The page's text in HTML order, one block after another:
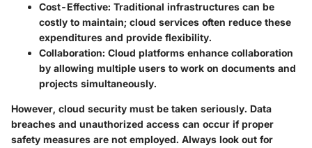
Cost-Effective: Traditional infrastructures can be
costly to maintain; cloud services often reduce these
expenditures and provide flexibility.
Collaboration: Cloud platforms enhance collaboration
by allowing multiple users to work on documents and
projects simultaneously.
However, cloud security must be taken seriously. Data
breaches and unauthorized access can occur if proper
safety measures are not employed. Always look out for